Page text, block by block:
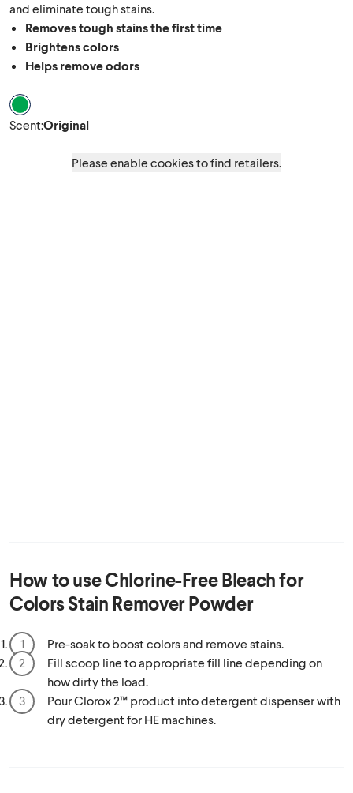
and eliminate tough stains.
Removes tough stains the first time
Brightens colors
Helps remove odors
Scent Original
Scent:Original
Please enable cookies to find retailers.
How to useChlorine-Free Bleach for
Colors Stain Remover Powder
Pre-soak to boost colors and remove stains.
Fill scoop line to appropriate fill line depending on
how dirty the load.
Pour Clorox 2™ product into detergent dispenser with
dry detergent for HE machines.